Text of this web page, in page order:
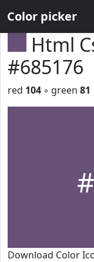
Color picker
Html
#685176
red 104 ◦ green 81
Download Color